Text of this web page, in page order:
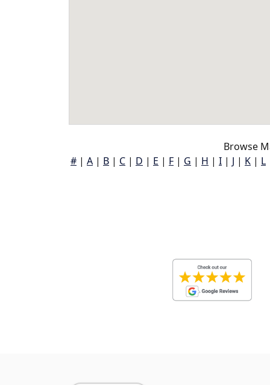
Browse
# | A | B | C | D | E | F | G | H | I | J | K | L